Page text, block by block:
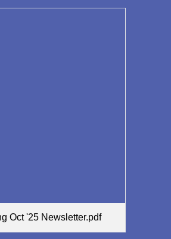
Oct '25 Newsletter.pdf